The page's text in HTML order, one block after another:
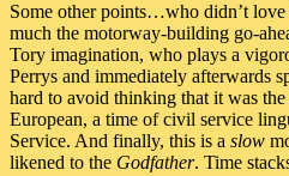
Some other points…who didn’t
much the motorway-building go-
Tory imagination, who plays a
Perrys and immediately afterwards
hard to avoid thinking that it was
European, a time of civil service
Service. And finally, this is a slow
likened to the Godfather. Time